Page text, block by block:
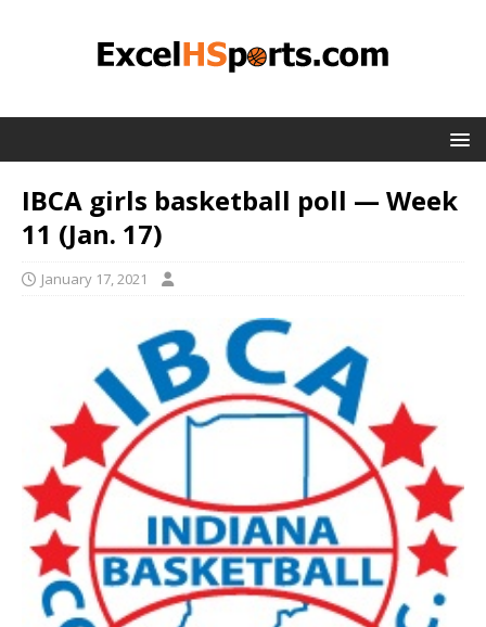
IBCA girls basketball poll — Week
11 (Jan. 17)
January 17, 2021